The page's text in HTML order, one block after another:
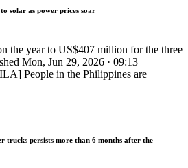
solar as power prices soar
the year to US$407 million for the three
Mon, Jun 29, 2026 · 09:13
People in the Philippines are
trucks persists more than 6 months after the